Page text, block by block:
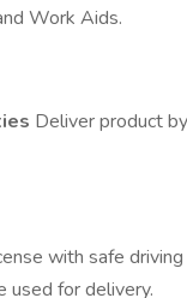
Work Aids.
Deliver product
with safe
used for delivery.